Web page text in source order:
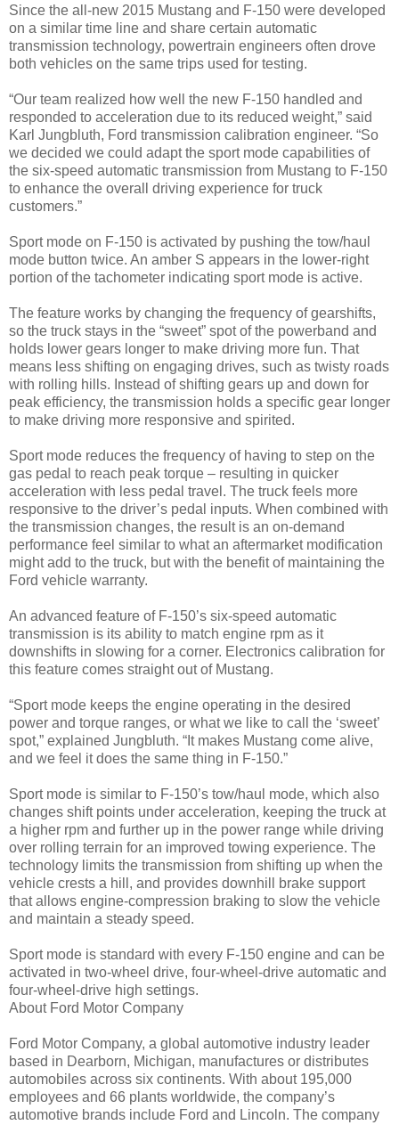
Since the all-new 2015 Mustang and F-150 were developed
on a similar time line and share certain automatic
transmission technology, powertrain engineers often drove
both vehicles on the same trips used for testing.
“Our team realized how well the new F-150 handled and
responded to acceleration due to its reduced weight,” said
Karl Jungbluth, Ford transmission calibration engineer. “So
we decided we could adapt the sport mode capabilities of
the six-speed automatic transmission from Mustang to F-150
to enhance the overall driving experience for truck
customers.”
Sport mode on F-150 is activated by pushing the tow/haul
mode button twice. An amber S appears in the lower-right
portion of the tachometer indicating sport mode is active.
The feature works by changing the frequency of gearshifts,
so the truck stays in the “sweet” spot of the powerband and
holds lower gears longer to make driving more fun. That
means less shifting on engaging drives, such as twisty roads
with rolling hills. Instead of shifting gears up and down for
peak efficiency, the transmission holds a specific gear longer
to make driving more responsive and spirited.
Sport mode reduces the frequency of having to step on the
gas pedal to reach peak torque – resulting in quicker
acceleration with less pedal travel. The truck feels more
responsive to the driver’s pedal inputs. When combined with
the transmission changes, the result is an on-demand
performance feel similar to what an aftermarket modification
might add to the truck, but with the benefit of maintaining the
Ford vehicle warranty.
An advanced feature of F-150’s six-speed automatic
transmission is its ability to match engine rpm as it
downshifts in slowing for a corner. Electronics calibration for
this feature comes straight out of Mustang.
“Sport mode keeps the engine operating in the desired
power and torque ranges, or what we like to call the ‘sweet’
spot,” explained Jungbluth. “It makes Mustang come alive,
and we feel it does the same thing in F-150.”
Sport mode is similar to F-150’s tow/haul mode, which also
changes shift points under acceleration, keeping the truck at
a higher rpm and further up in the power range while driving
over rolling terrain for an improved towing experience. The
technology limits the transmission from shifting up when the
vehicle crests a hill, and provides downhill brake support
that allows engine-compression braking to slow the vehicle
and maintain a steady speed.
Sport mode is standard with every F-150 engine and can be
activated in two-wheel drive, four-wheel-drive automatic and
four-wheel-drive high settings.
About Ford Motor Company
Ford Motor Company, a global automotive industry leader
based in Dearborn, Michigan, manufactures or distributes
automobiles across six continents. With about 195,000
employees and 66 plants worldwide, the company’s
automotive brands include Ford and Lincoln. The company